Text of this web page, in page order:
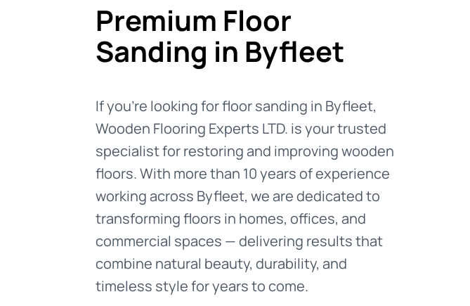
Premium Floor
Sanding in Byfleet
If you're looking for floor sanding in Byfleet,
Wooden Flooring Experts LTD. is your trusted
specialist for restoring and improving wooden
floors. With more than 10 years of experience
working across Byfleet, we are dedicated to
transforming floors in homes, offices, and
commercial spaces — delivering results that
combine natural beauty, durability, and
timeless style for years to come.